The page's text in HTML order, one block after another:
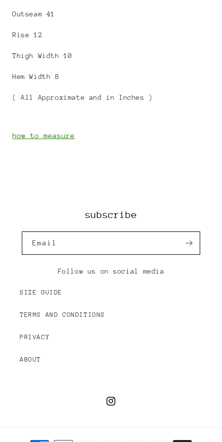
Outseam 41
Rise 12
Thigh Width 10
Hem Width 8
( All Approximate and in Inches )
how to measure
subscribe
Email
Follow us on social media
SIZE GUIDE
TERMS AND CONDITIONS
PRIVACY
ABOUT
Instagram